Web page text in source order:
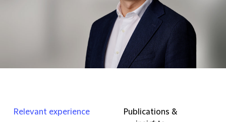
Relevant experience
Publications &